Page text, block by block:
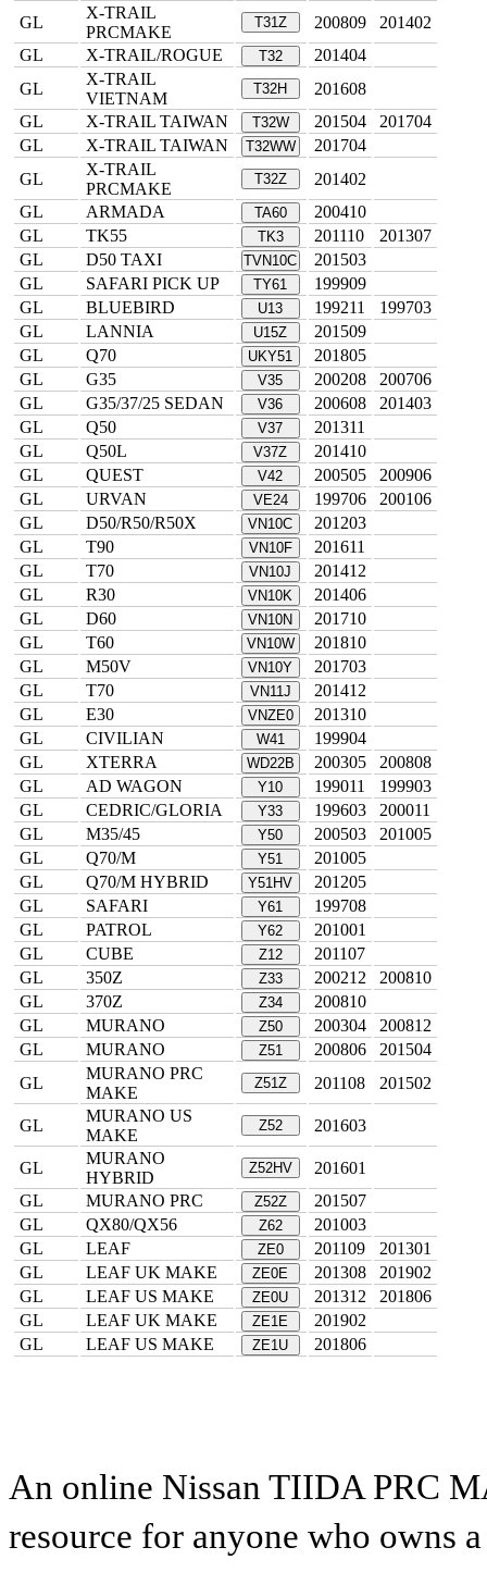
GL
X-TRAIL
PRCMAKE
T31Z 200809
201402
GL
X-TRAIL/ROGUE T32
201404
GL
X-TRAIL
VIETNAM
T32H
201608
GL
X-TRAIL TAIWAN T32W 201504
201704
GL
X-TRAIL TAIWAN T32WW
201704
GL
X-TRAIL
PRCMAKE
T32Z
201402
GL
ARMADA TA60
200410
GL
TK55 TK3 201110
201307
GL
D50 TAXI TVN10C
201503
GL
SAFARI PICK UP TY61
199909
GL
BLUEBIRD U13 199211
199703
GL
LANNIA U15Z
201509
GL
Q70 UKY51
201805
GL
G35 V35 200208
200706
GL
G35/37/25 SEDAN V36 200608
201403
GL
Q50 V37
201311
GL
Q50L V37Z
201410
GL
QUEST V42 200505
200906
GL
URVAN VE24 199706
200106
GL
D50/R50/R50X VN10C
201203
GL
T90 VN10F
201611
GL
T70 VN10J
201412
GL
R30 VN10K
201406
GL
D60 VN10N
201710
GL
T60 VN10W
201810
GL
M50V VN10Y
201703
GL
T70 VN11J
201412
GL
E30 VNZE0
201310
GL
CIVILIAN W41
199904
GL
XTERRA WD22B 200305
200808
GL
AD WAGON Y10 199011
199903
GL
CEDRIC/GLORIA Y33 199603
200011
GL
M35/45 Y50 200503
201005
GL
Q70/M Y51
201005
GL
Q70/M HYBRID Y51HV
201205
GL
SAFARI Y61
199708
GL
PATROL Y62
201001
GL
CUBE Z12
201107
GL
350Z Z33 200212
200810
GL
370Z Z34
200810
GL
MURANO Z50 200304
200812
GL
MURANO Z51 200806
201504
GL
MURANO PRC
MAKE
Z51Z 201108 201502
GL
MURANO US
MAKE
Z52 201603
GL
MURANO
HYBRID
Z52HV
201601
GL
MURANO PRC Z52Z
201507
GL
QX80/QX56 Z62
201003
GL
LEAF ZE0 201109
201301
GL
LEAF UK MAKE ZE0E 201308
201902
GL
LEAF US MAKE ZE0U 201312
201806
GL
LEAF UK MAKE ZE1E
201902
GL
LEAF US MAKE ZE1U 201806
An online Nissan TIIDA PRC
resource for anyone who owns